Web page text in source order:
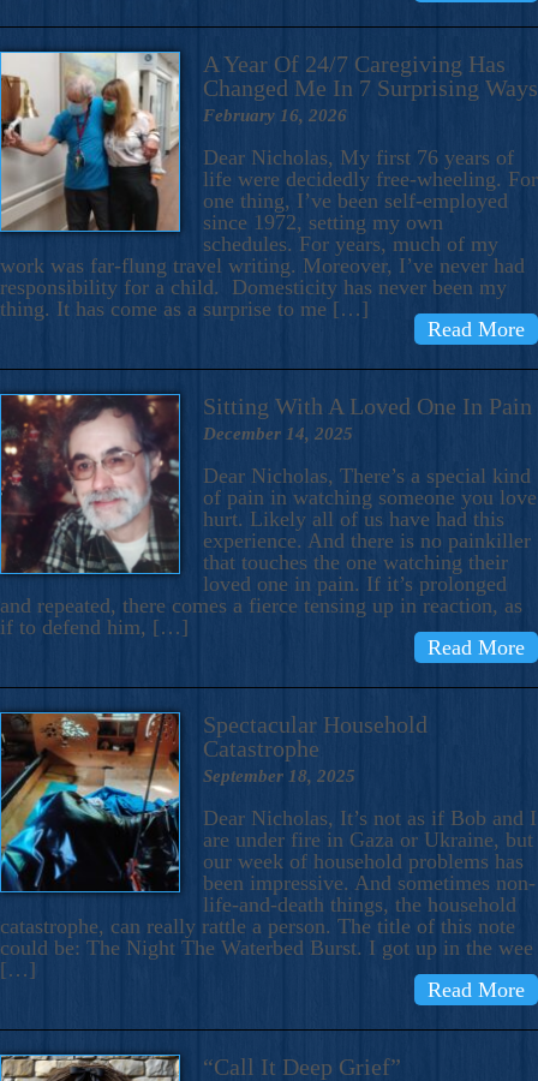
A Year Of 24/7 Caregiving Has
Changed Me In 7 Surprising Ways
February 16, 2026
Dear Nicholas, My first 76 years of
life were decidedly free-wheeling. For
one thing, I’ve been self-employed
since 1972, setting my own
schedules. For years, much of my
work was far-flung travel writing. Moreover, I’ve never had
responsibility for a child. Domesticity has never been my
thing. It has come as a surprise to me […]
Read More
Sitting With A Loved One In Pain
December 14, 2025
Dear Nicholas, There’s a special kind
of pain in watching someone you love
hurt. Likely all of us have had this
experience. And there is no painkiller
that touches the one watching their
loved one in pain. If it’s prolonged
and repeated, there comes a fierce tensing up in reaction, as
if to defend him, […]
Read More
Spectacular Household
Catastrophe
September 18, 2025
Dear Nicholas, It’s not as if Bob and I
are under fire in Gaza or Ukraine, but
our week of household problems has
been impressive. And sometimes non-
life-and-death things, the household
catastrophe, can really rattle a person. The title of this note
could be: The Night The Waterbed Burst. I got up in the wee
[…]
Read More
“Call It Deep Grief”